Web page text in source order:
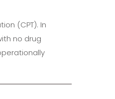
(CPT). In
no drug